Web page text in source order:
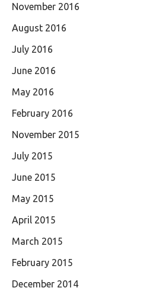
November 2016
August 2016
July 2016
June 2016
May 2016
February 2016
November 2015
July 2015
June 2015
May 2015
April 2015
March 2015
February 2015
December 2014